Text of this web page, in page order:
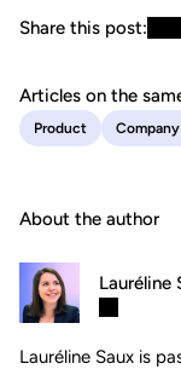
Share this post:
Articles on the
Product
About the author
Lauréline
Lauréline Saux is